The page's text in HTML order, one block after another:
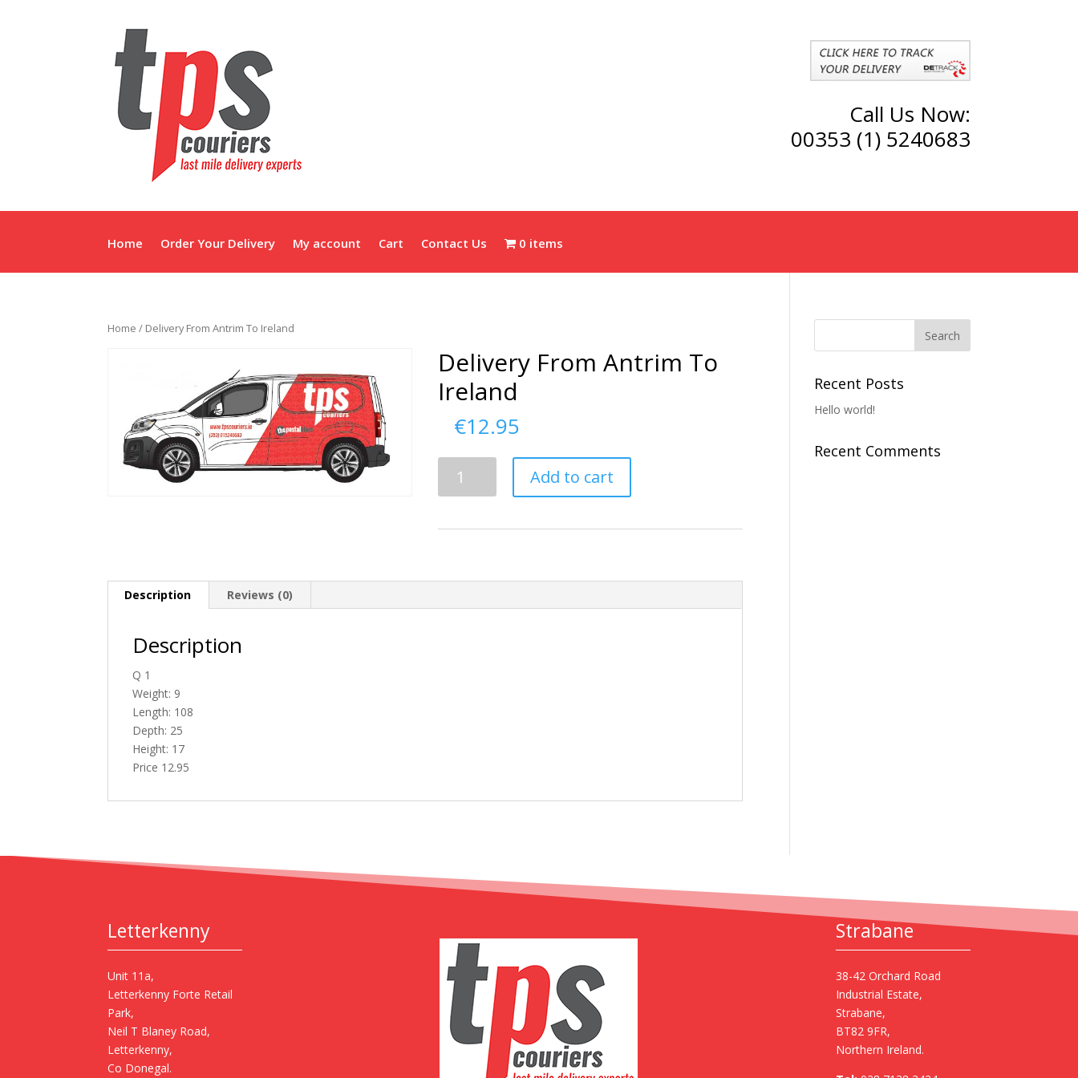
Call Us Now:
00353 (1) 5240683
Home Order Your Delivery My account Cart Contact Us 0 items
Home / Delivery From Antrim To Ireland
Delivery From Antrim To
Ireland
€12.95
From
Add to cart
Description Reviews (0)
Description
Q 1
Weight: 9
Length: 108
Depth: 25
Height: 17
Price 12.95
Recent Posts
Hello world!
Recent Comments
Letterkenny
Unit 11a,
Letterkenny Forte Retail
Park,
Neil T Blaney Road,
Letterkenny,
Co Donegal.
Strabane
38-42 Orchard Road
Industrial Estate,
Strabane,
BT82 9FR,
Northern Ireland.